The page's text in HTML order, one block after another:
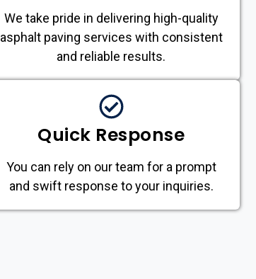
We take pride in delivering high-quality
asphalt paving services with consistent
and reliable results.
Quick Response
You can rely on our team for a prompt
and swift response to your inquiries.